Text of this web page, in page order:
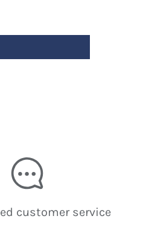
customer service